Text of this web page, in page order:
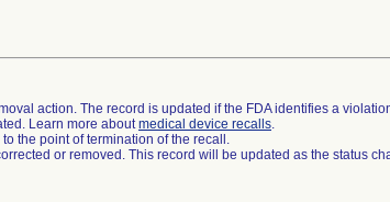
action. The record is updated if the FDA identifies a
Learn more aboutmedical device recalls.
the point of termination of the recall.
or removed. This record will be updated as the status